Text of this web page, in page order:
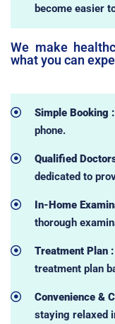
become easier
We make
what you can
Simple Booking :
phone.
Qualified
dedicated to
In-Home
thorough
Treatment Plan :
treatment plan
Convenience &
staying relaxed